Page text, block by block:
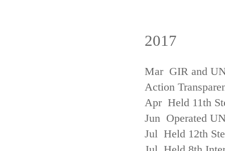
2017
Mar GIR and
Action
Apr Held 11th
Jun Operated
Jul Held 12th